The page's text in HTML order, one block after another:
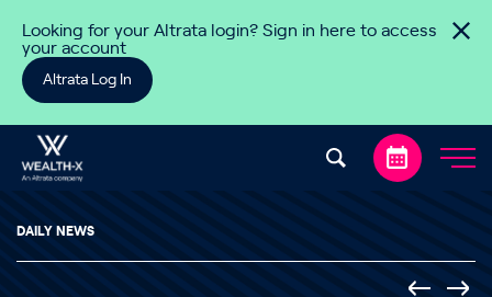
Looking for your Altrata login? Sign in here to access
your account
Altrata Log In
DAILY NEWS